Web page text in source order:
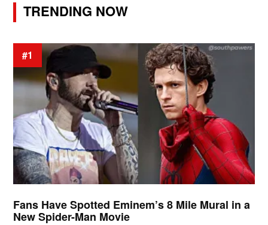
TRENDING NOW
#1
Fans Have Spotted Eminem’s 8 Mile Mural in a
New Spider-Man Movie